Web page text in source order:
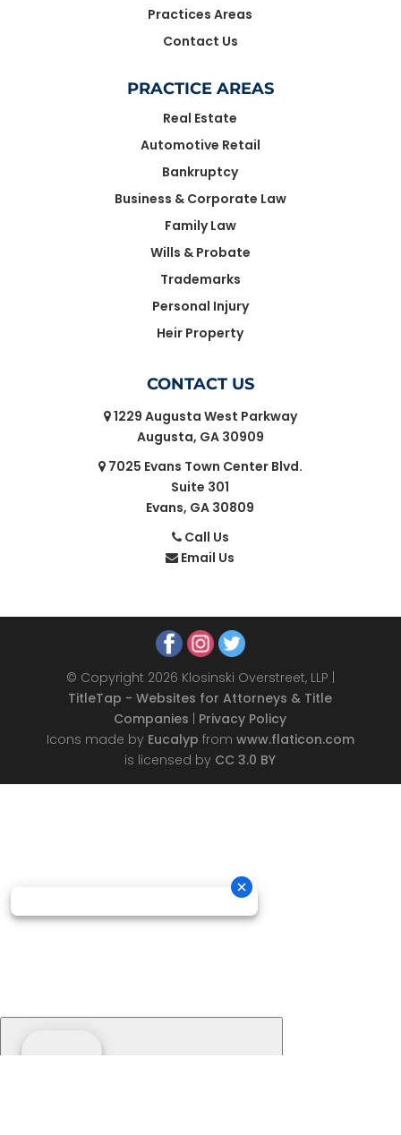
Practices Areas
Contact Us
PRACTICE AREAS
Real Estate
Automotive Retail
Bankruptcy
Business & Corporate Law
Family Law
Wills & Probate
Trademarks
Personal Injury
Heir Property
CONTACT US
1229 Augusta West Parkway
Augusta, GA 30909
7025 Evans Town Center Blvd.
Suite 301
Evans, GA 30809
Call Us
Email Us
© Copyright 2026 Klosinski Overstreet, LLP |
TitleTap - Websites for Attorneys & Title
Companies
Privacy Policy
Icons made by Eucalyp from www.flaticon.com
is licensed by CC 3.0 BY